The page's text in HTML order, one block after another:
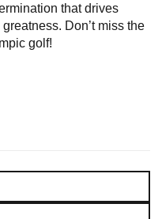
that drives
Don’t miss the
golf!